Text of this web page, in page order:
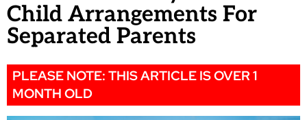
Child Arrangements For
Separated Parents
PLEASE NOTE: THIS ARTICLE IS OVER 1
MONTH OLD